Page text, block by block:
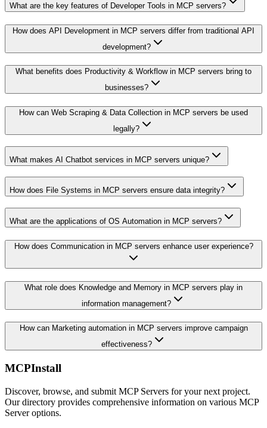
What are the key features of Developer Tools in MCP servers?
How does API Development in MCP servers differ from traditional API
development?
What benefits does Productivity & Workflow in MCP servers bring to
businesses?
How can Web Scraping & Data Collection in MCP servers be used
legally?
What makes AI Chatbot services in MCP servers unique?
How does File Systems in MCP servers ensure data integrity?
What are the applications of OS Automation in MCP servers?
How does Communication in MCP servers enhance user experience?
What role does Knowledge and Memory in MCP servers play in
information management?
How can Marketing automation in MCP servers improve campaign
effectiveness?
MCPInstall
Discover, browse, and submit MCP Servers for your next project.
Our directory provides comprehensive information on various MCP
Server options.